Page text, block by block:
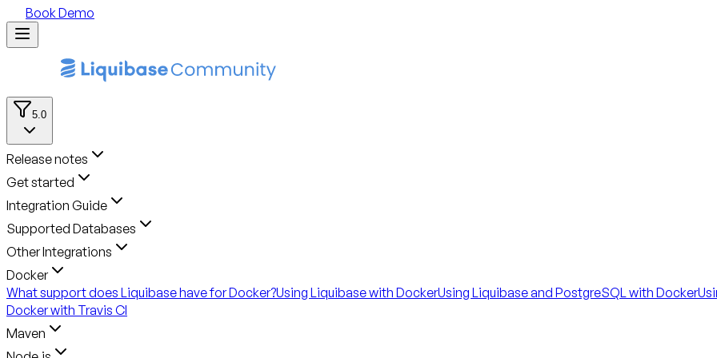
Book Demo
5.0
Release notes
Get started
Integration Guide
Supported Databases
Other Integrations
Docker
What support does Liquibase have for Docker?Using Liquibase with DockerUsing Liquibase and PostgreSQL with Docker
Docker with Travis CI
Maven